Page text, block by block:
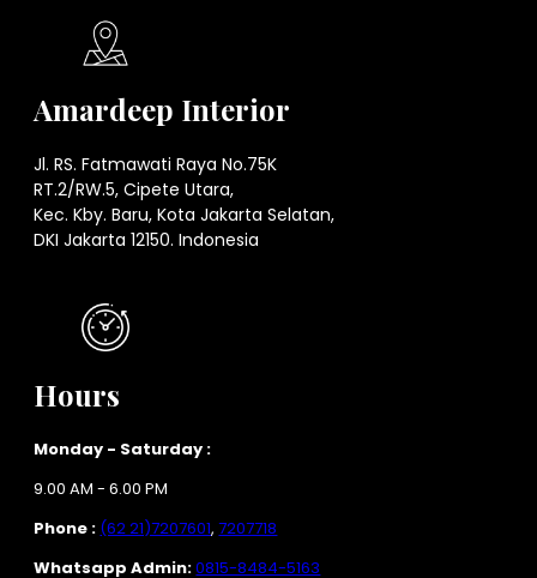
Amardeep Interior
Jl. RS. Fatmawati Raya No.75K
RT.2/RW.5, Cipete Utara,
Kec. Kby. Baru, Kota Jakarta Selatan,
DKI Jakarta 12150. Indonesia
Hours
Monday - Saturday :
9.00 AM - 6.00 PM
Phone : (62 21)7207601,7207718
Whatsapp Admin:0815-8484-5163